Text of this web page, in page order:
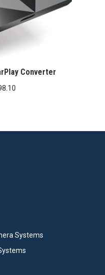
Converter
Current
$98.10.
Systems